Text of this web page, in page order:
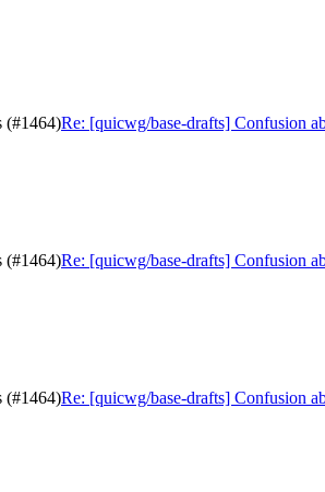
(#1464)Re: [quicwg/base-drafts] Confusion
(#1464)Re: [quicwg/base-drafts] Confusion
(#1464)Re: [quicwg/base-drafts] Confusion